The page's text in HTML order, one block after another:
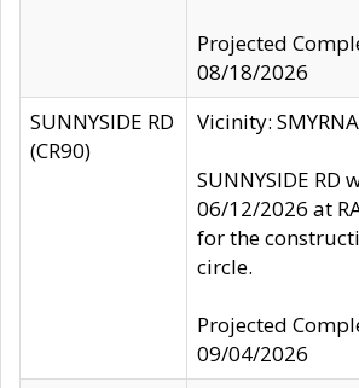
Projected
08/18/2026
SUNNYSIDE RD
(CR90)
Vicinity: SMYRNA
SUNNYSIDE RD
06/12/2026 at
for the
circle.
Projected
09/04/2026